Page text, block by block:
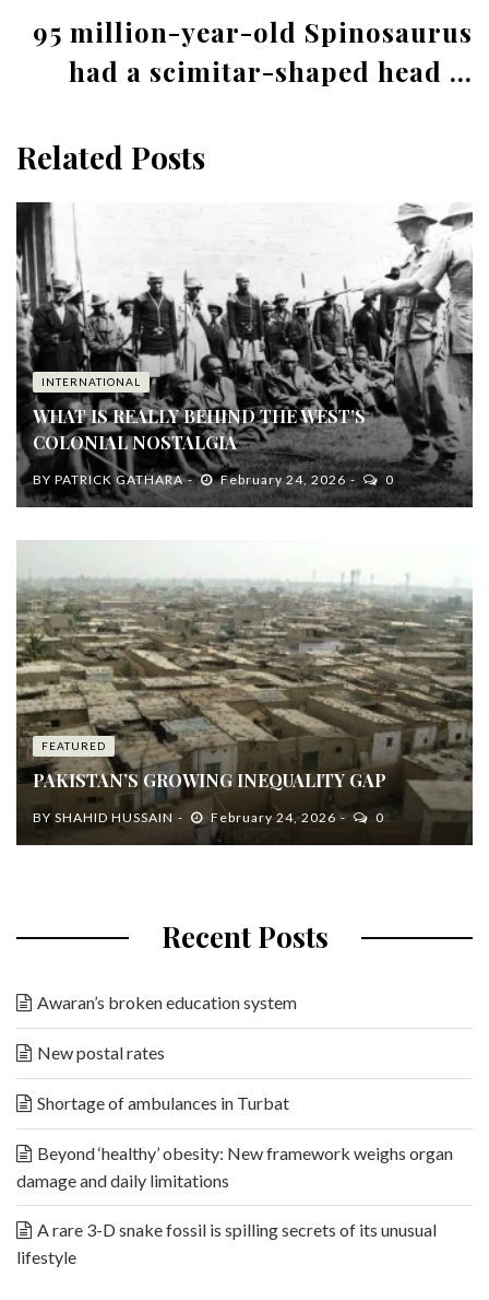
95 million-year-old Spinosaurus
had a scimitar-shaped head ...
Related Posts
INTERNATIONAL
WHAT IS REALLY BEHIND THE WEST’S
COLONIAL NOSTALGIA
BY PATRICK GATHARA February 24, 2026 0
FEATURED
PAKISTAN’S GROWING INEQUALITY GAP
BY SHAHID HUSSAIN February 24, 2026 0
Recent Posts
Awaran’s broken education system
New postal rates
Shortage of ambulances in Turbat
Beyond ‘healthy’ obesity: New framework weighs organ
damage and daily limitations
A rare 3-D snake fossil is spilling secrets of its unusual
lifestyle